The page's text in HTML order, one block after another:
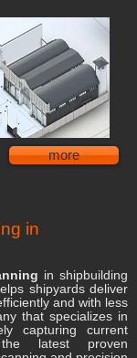
more
in
in shipbuilding
shipyards deliver
and with less
that specializes in
capturing current
latest proven